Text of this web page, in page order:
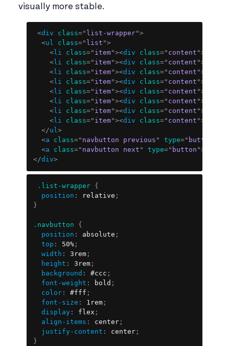
visually more stable.
<div class=" list-wrapper">
<ul class=" list ">
< li class=" item"><div class=" content ">
< li class=" item"><div class=" content ">
< li class=" item"><div class=" content ">
< li class=" item"><div class=" content ">
< li class=" item"><div class=" content ">
< li class=" item"><div class=" content ">
< li class=" item"><div class=" content ">
< li class=" item"><div class=" content ">
</ul>
<a class=" navbutton previous " type=" button
<a class=" navbutton next " type=" button ">
</div>
.list-wrapper {
position : relative ;
}
.navbutton
{
position : absolute ;
top : 50% ;
width : 3rem ;
height : 3rem ;
background : #ccc ;
font-weight : bold ;
color : #fff ;
font-size : 1rem ;
display : flex ;
align-items : center ;
justify-content : center ;
}